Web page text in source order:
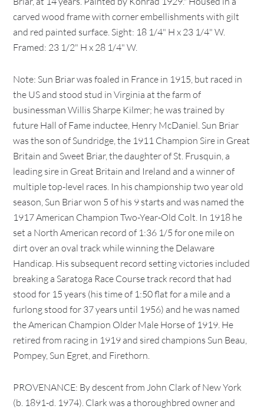
carved wood frame with corner embellishments with gilt
and red painted surface. Sight: 18 1/4" H x 23 1/4" W.
Framed: 23 1/2" H x 28 1/4" W.
Note: Sun Briar was foaled in France in 1915, but raced in
the US and stood stud in Virginia at the farm of
businessman Willis Sharpe Kilmer; he was trained by
future Hall of Fame inductee, Henry McDaniel. Sun Briar
was the son of Sundridge, the 1911 Champion Sire in Great
Britain and Sweet Briar, the daughter of St. Frusquin, a
leading sire in Great Britain and Ireland and a winner of
multiple top-level races. In his championship two year old
season, Sun Briar won 5 of his 9 starts and was named the
1917 American Champion Two-Year-Old Colt. In 1918 he
set a North American record of 1:36 1/5 for one mile on
dirt over an oval track while winning the Delaware
Handicap. His subsequent record setting victories included
breaking a Saratoga Race Course track record that had
stood for 15 years (his time of 1:50 flat for a mile and a
furlong stood for 37 years until 1956) and he was named
the American Champion Older Male Horse of 1919. He
retired from racing in 1919 and sired champions Sun Beau,
Pompey, Sun Egret, and Firethorn.
PROVENANCE: By descent from John Clark of New York
(b. 1891-d. 1974). Clark was a thoroughbred owner and